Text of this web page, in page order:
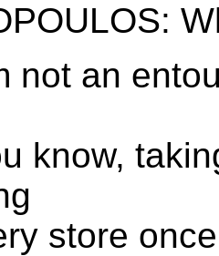
not an
know,
store